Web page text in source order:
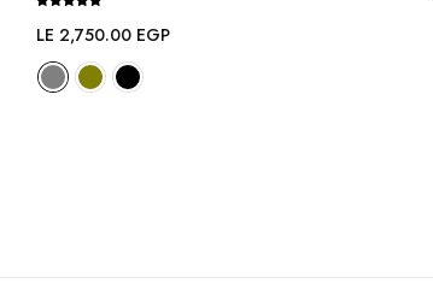
Regular
price
LE 2,750.00 EGP